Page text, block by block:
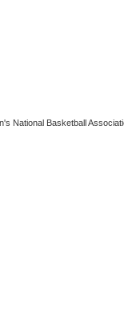
National Basketball